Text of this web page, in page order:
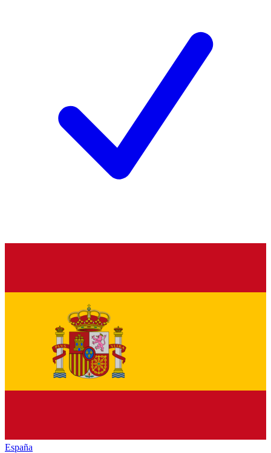
España